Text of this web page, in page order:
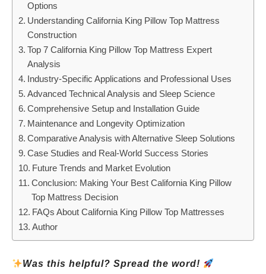
Options
Understanding California King Pillow Top Mattress
Construction
Top 7 California King Pillow Top Mattress Expert
Analysis
Industry-Specific Applications and Professional Uses
Advanced Technical Analysis and Sleep Science
Comprehensive Setup and Installation Guide
Maintenance and Longevity Optimization
Comparative Analysis with Alternative Sleep Solutions
Case Studies and Real-World Success Stories
Future Trends and Market Evolution
Conclusion: Making Your Best California King Pillow
Top Mattress Decision
FAQs About California King Pillow Top Mattresses
Author
Was this helpful? Spread the word!